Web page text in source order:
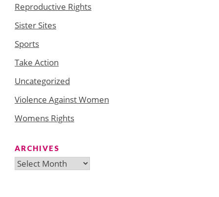
Reproductive Rights
Sister Sites
Sports
Take Action
Uncategorized
Violence Against Women
Womens Rights
ARCHIVES
Archives